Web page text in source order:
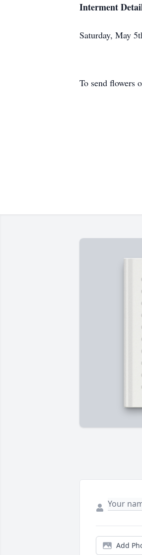
Interment
Saturday, May
To send flowers
Add